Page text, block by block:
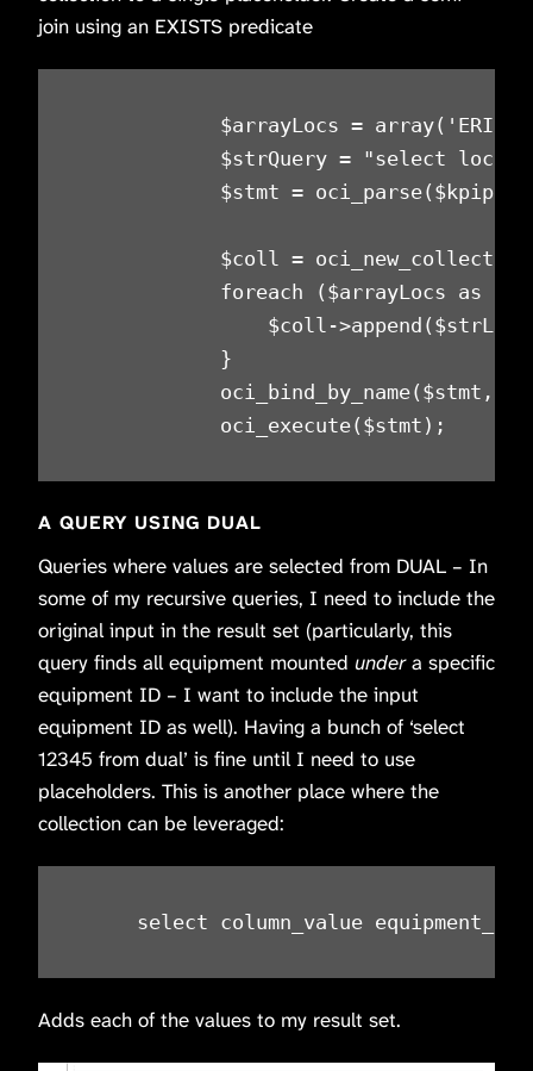
join using an EXISTS predicate
$arrayLocs = array('ERIEPAXE%',
$strQuery = "select location_id,
$stmt =
$coll =
foreach ($arrayLocs as
$coll-
}
oci_bind_by_name($stmt,
oci_execute($stmt);
A QUERY USING DUAL
Queries where values are selected from DUAL – In
some of my recursive queries, I need to include the
original input in the result set (particularly, this
query finds all equipment mounted undera specific
equipment ID – I want to include the input
equipment ID as well). Having a bunch of ‘select
12345 from dual’ is fine until I need to use
placeholders. This is another place where the
collection can be leveraged:
select column_value equipment_id
Adds each of the values to my result set.